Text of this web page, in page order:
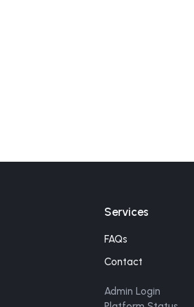
Services
FAQs
Contact
Admin Login